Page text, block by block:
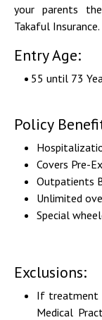
your parents
Takaful Insurance.
Entry Age:
55 until 73
Policy
Covers Pre-
Outpatients
Unlimited
Special
Exclusions:
If treatment
Medical